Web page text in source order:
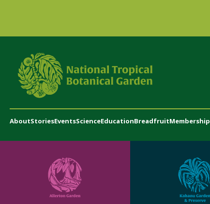
AboutStoriesEventsScienceEducationBreadfruitMembership